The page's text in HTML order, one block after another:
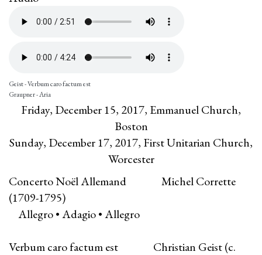
Geist - Verbum caro factum est
Graupner - Aria
Friday, December 15, 2017, Emmanuel Church,
Boston
Sunday, December 17, 2017, First Unitarian Church,
Worcester
Concerto Noël Allemand Michel Corrette
(1709-1795)
Allegro • Adagio • Allegro
Verbum caro factum est Christian Geist (c.